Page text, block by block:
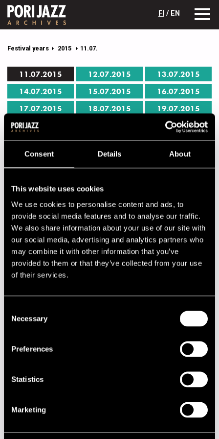
Consent Details About
This website uses cookies
We use cookies to personalise content and ads, to
provide social media features and to analyse our traffic.
We also share information about your use of our site with
our social media, advertising and analytics partners who
may combine it with other information that you’ve
provided to them or that they’ve collected from your use
of their services.
Selection
Necessary
Preferences
Statistics
Marketing
FI / EN
Festival years 2015 11.07.
11.07.2015 12.07.2015
13.07.2015
14.07.2015
15.07.2015
16.07.2015
17.07.2015
18.07.2015 19.07.2015
Pori Jazz 11.07.2015 program
Click on the name of the performer to get full details.
CAFÉ JAZZ
00.00
Mikael Myrskog Trio
00.00
Lightboxer
00.00
Severi Pyysalo
00.00
Open Jam Session
JAZZ STREET STAGE
00.00
00.00
Sammal
00.00